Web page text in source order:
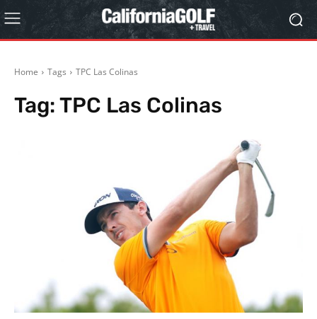
Home Tags TPC Las Colinas
Tag:TPC Las Colinas